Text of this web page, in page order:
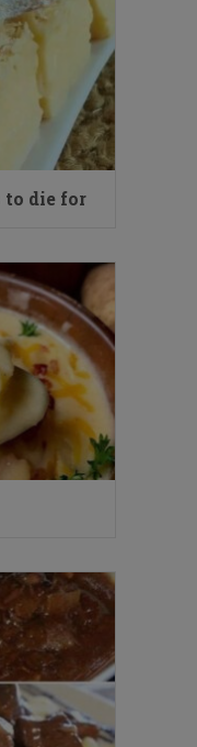
die for